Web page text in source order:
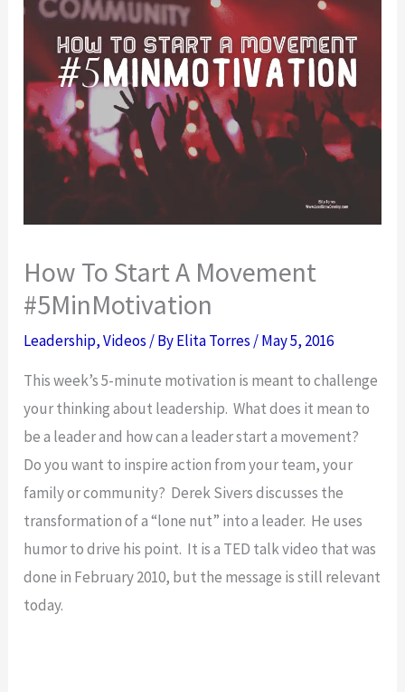
How To Start A Movement
#5MinMotivation
Leadership,Videos / ByElita Torres /May 5, 2016
This week’s 5-minute motivation is meant to challenge
your thinking about leadership. What does it mean to
be a leader and how can a leader start a movement?
Do you want to inspire action from your team, your
family or community? Derek Sivers discusses the
transformation of a “lone nut” into a leader. He uses
humor to drive his point. It is a TED talk video that was
done in February 2010, but the message is still relevant
today.